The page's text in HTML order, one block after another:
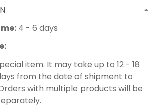
4 - 6 days
item. It may take up to 12 - 18
from the date of shipment to
with multiple products will be